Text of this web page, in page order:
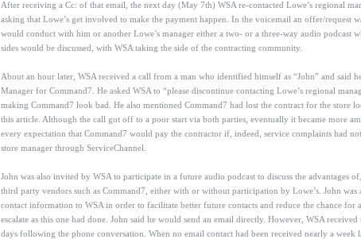
After receiving a Cc: of that email, the next day (May 7th) WSA re-contacted Lowe’s regional
asking that Lowe’s get involved to make the payment happen. In the voicemail an offer/request
would conduct with him or another Lowe’s manager either a two- or a three-way audio podcast
sides would be discussed, with WSA taking the side of the contracting community.
About an hour later, WSA received a call from a man who identified himself as “John” and said
Manager for Command7. He asked WSA to “please discontinue contacting Lowe’s regional
making Command7 look bad. He also mentioned Command7 had lost the contract for the store
this article. Although the call got off to a poor start via both parties, eventually it became more
every expectation that Command7 would pay the contractor if, indeed, service complaints had
store manager through ServiceChannel.
John was also invited by WSA to participate in a future audio podcast to discuss the advantages
third party vendors such as Command7, either with or without participation by Lowe’s. John was
contact information to WSA in order to facilitate better future contacts and reduce the chance for
escalate as this one had done. John said he would send an email directly. However, WSA
days following the phone conversation. When no email contact had been received nearly a week